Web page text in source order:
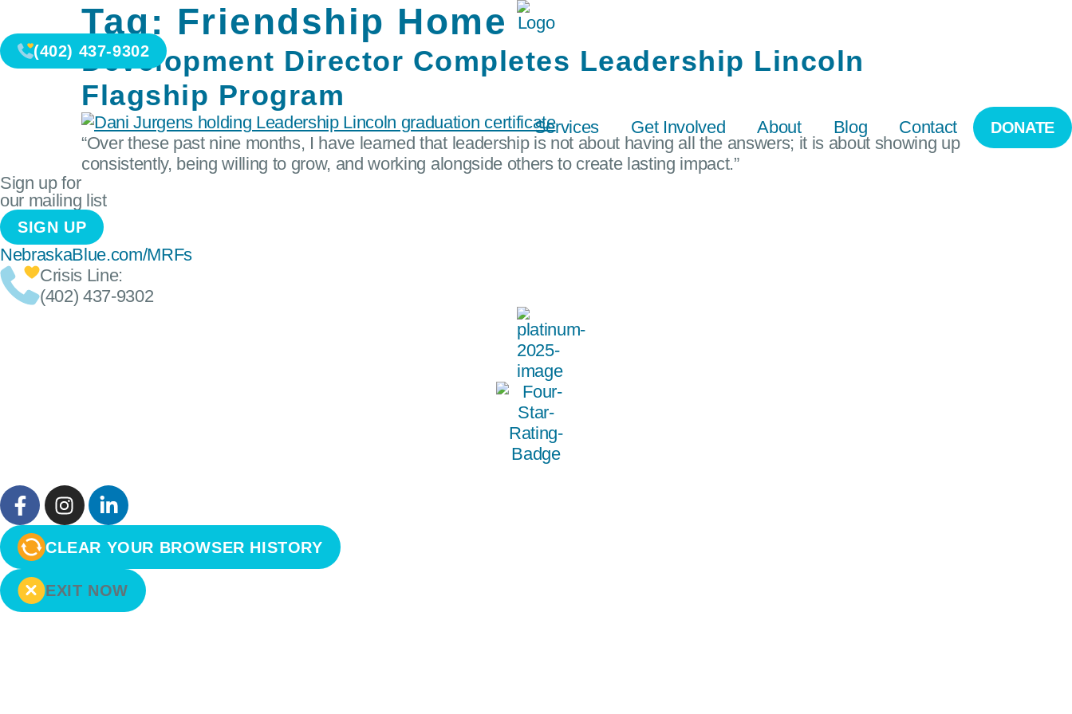
(402) 437-9302
Services Get Involved About Blog Contact DONATE
Tag: Friendship Home
Development Director Completes Leadership Lincoln
Flagship Program
“Over these past nine months, I have learned that leadership is not about having all the answers; it is about showing up
consistently, being willing to grow, and working alongside others to create lasting impact.”
Sign up for
our mailing list
SIGN UP
NebraskaBlue.com/MRFs
Crisis Line:
(402) 437-9302
CLEAR YOUR BROWSER HISTORY
EXIT NOW